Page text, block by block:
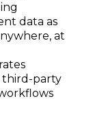
data as
at
third-party